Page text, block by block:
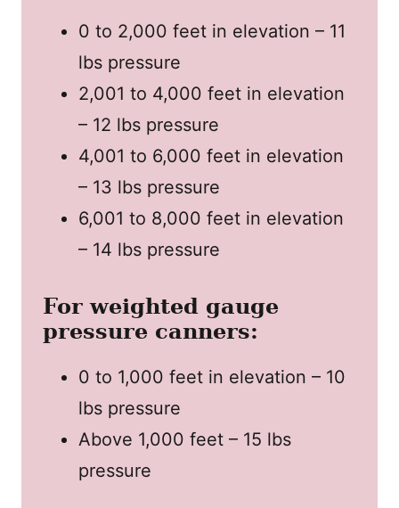
0 to 2,000 feet in elevation – 11
lbs pressure
2,001 to 4,000 feet in elevation
– 12 lbs pressure
4,001 to 6,000 feet in elevation
– 13 lbs pressure
6,001 to 8,000 feet in elevation
– 14 lbs pressure
For weighted gauge
pressure canners:
0 to 1,000 feet in elevation – 10
lbs pressure
Above 1,000 feet – 15 lbs
pressure